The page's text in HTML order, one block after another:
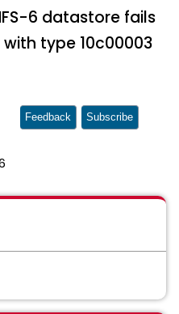
6 datastore fails
type 10c00003
Feedback Subscribe